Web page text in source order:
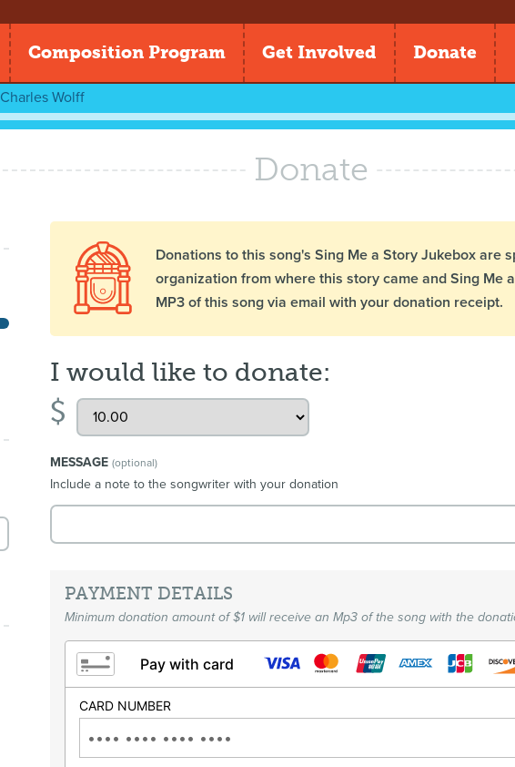
Composition Program Get Involved Donate
Charles Wolff
Donate
Donations to this song's Sing Me a Story Jukebox are
organization from where this story came and Sing Me
MP3 of this song via email with your donation receipt.
I would like to donate:
$
MESSAGE(optional)
Include a note to the songwriter with your donation
PAYMENT DETAILS
Minimum donation amount of $1 will receive an Mp3 of the song with the
Pay with card
CARD NUMBER